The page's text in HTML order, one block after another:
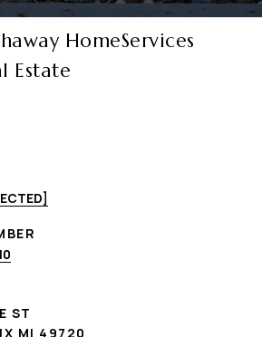
HomeServices
Estate
ST
MI 49720